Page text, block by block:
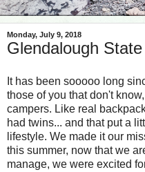
Monday, July 9, 2018
Glendalough
It has been sooooo long
those of you that don't
campers. Like real
had twins... and that put a
lifestyle. We made it our
this summer, now that we
manage, we were excited